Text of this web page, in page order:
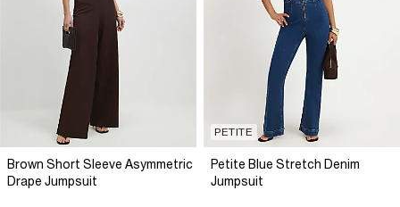
Brown Short Sleeve Asymmetric
Drape Jumpsuit
PETITE
Petite Blue Stretch Denim
Jumpsuit